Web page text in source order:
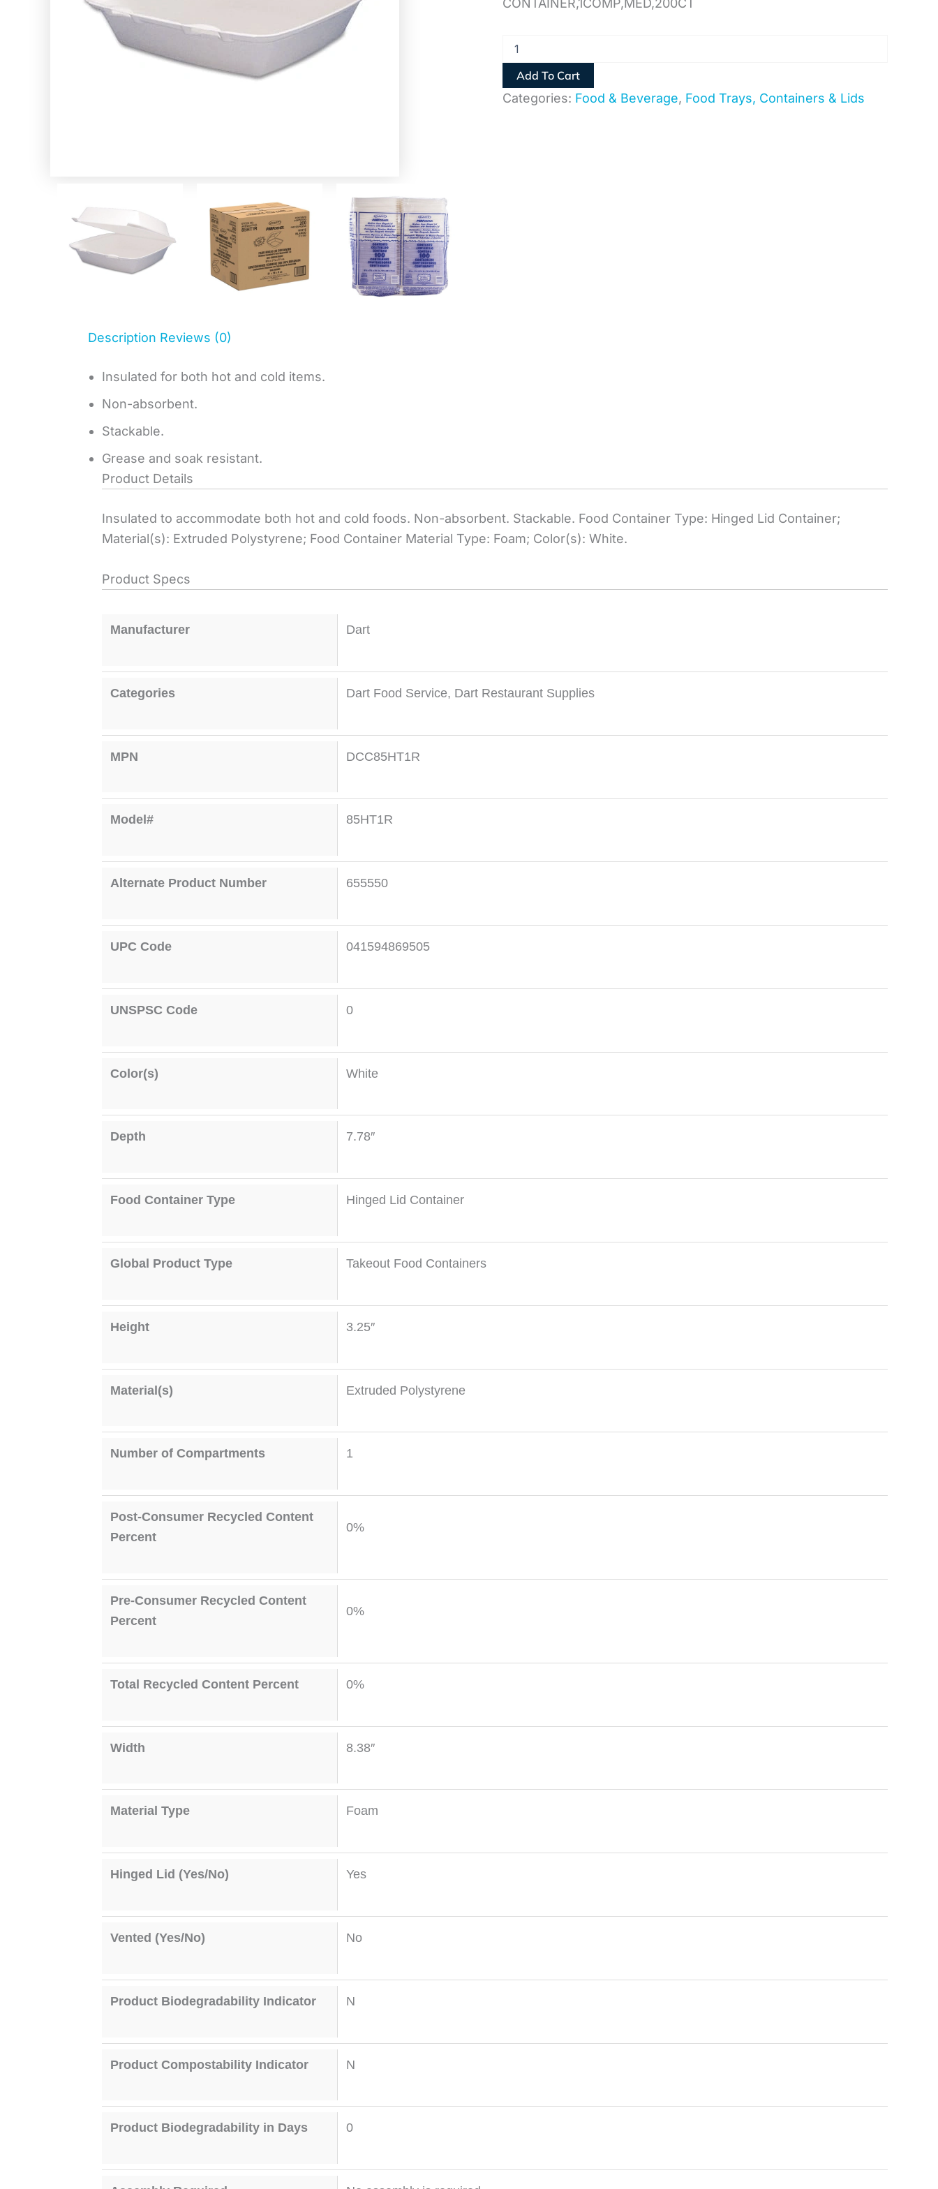
CONTAINER,1COMP,MED,200CT
Add To Cart
Categories: Food & Beverage, Food Trays, Containers & Lids
Description Reviews (0)
Insulated for both hot and cold items.
Non-absorbent.
Stackable.
Grease and soak resistant.
Product Details
Insulated to accommodate both hot and cold foods. Non-absorbent. Stackable. Food Container Type: Hinged Lid Container;
Material(s): Extruded Polystyrene; Food Container Material Type: Foam; Color(s): White.
Product Specs
Manufacturer Dart
Categories Dart Food Service, Dart Restaurant Supplies
MPN DCC85HT1R
Model# 85HT1R
Alternate Product Number 655550
UPC Code 041594869505
UNSPSC Code 0
Color(s) White
Depth 7.78″
Food Container Type Hinged Lid Container
Global Product Type Takeout Food Containers
Height 3.25″
Material(s) Extruded Polystyrene
Number of Compartments 1
Post-Consumer Recycled Content
Percent
0%
Pre-Consumer Recycled Content
Percent
0%
Total Recycled Content Percent 0%
Width 8.38″
Material Type Foam
Hinged Lid (Yes/No) Yes
Vented (Yes/No) No
Product Biodegradability Indicator N
Product Compostability Indicator N
Product Biodegradability in Days 0